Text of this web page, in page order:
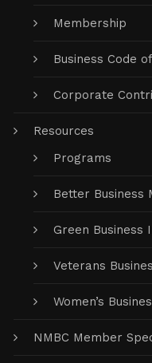
Membership
Business Code
Corporate
Resources
Programs
Better Business
Green Business
Veterans
Women’s
NMBC Member